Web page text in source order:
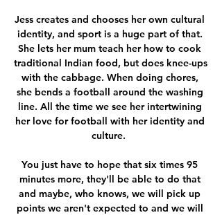
Jess creates and chooses her own cultural
identity, and sport is a huge part of that.
She lets her mum teach her how to cook
traditional Indian food, but does knee-ups
with the cabbage. When doing chores,
she bends a football around the washing
line. All the time we see her intertwining
her love for football with her identity and
culture.
You just have to hope that six times 95
minutes more, they'll be able to do that
and maybe, who knows, we will pick up
points we aren't expected to and we will